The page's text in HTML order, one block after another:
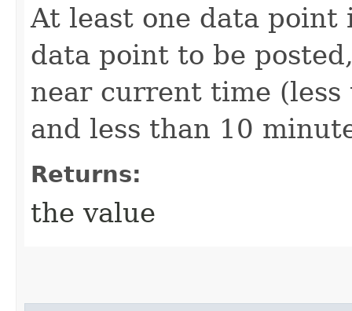
At least one data
data point to be
near current time
and less than 10
Returns:
the value